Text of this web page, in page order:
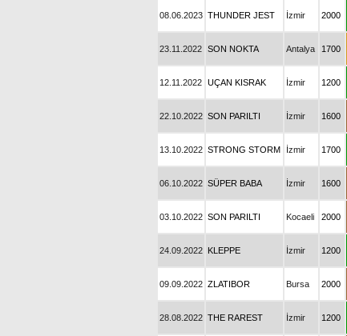
08.06.2023 THUNDER JEST İzmir 2000
23.11.2022 SON NOKTA Antalya 1700
12.11.2022 UÇAN KISRAK İzmir 1200
22.10.2022 SON PARILTI İzmir 1600
13.10.2022 STRONG STORM İzmir 1700
06.10.2022 SÜPER BABA İzmir 1600
03.10.2022 SON PARILTI Kocaeli 2000
24.09.2022 KLEPPE İzmir 1200
09.09.2022 ZLATIBOR Bursa 2000
28.08.2022 THE RAREST İzmir 1200